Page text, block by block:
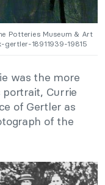
Potteries Museum & Art
18911939-19815
was the more
portrait, Currie
of Gertler as
of the